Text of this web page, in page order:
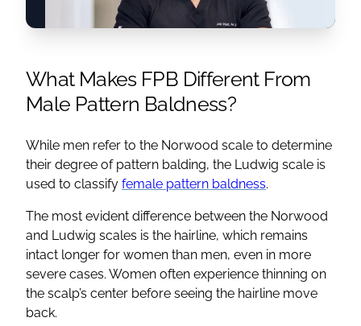
What Makes FPB Different From
Male Pattern Baldness?
While men refer to the Norwood scale to determine
their degree of pattern balding, the Ludwig scale is
used to classify female pattern baldness.
The most evident difference between the Norwood
and Ludwig scales is the hairline, which remains
intact longer for women than men, even in more
severe cases. Women often experience thinning on
the scalp’s center before seeing the hairline move
back.